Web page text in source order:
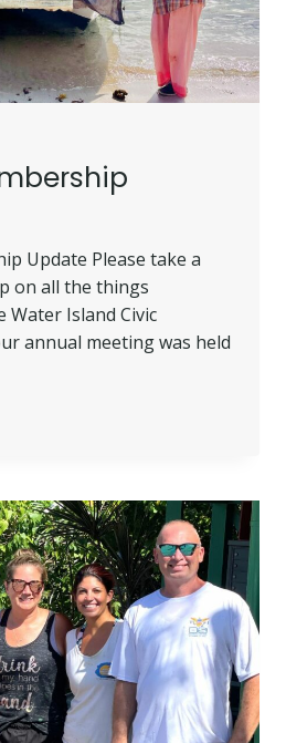
Update Please take a
on all the things
Island Civic
annual meeting was held